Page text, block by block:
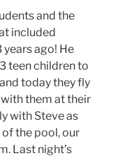
and the
included
years ago! He
teen children to
today they fly
them at their
with Steve as
the pool, our
Last night’s